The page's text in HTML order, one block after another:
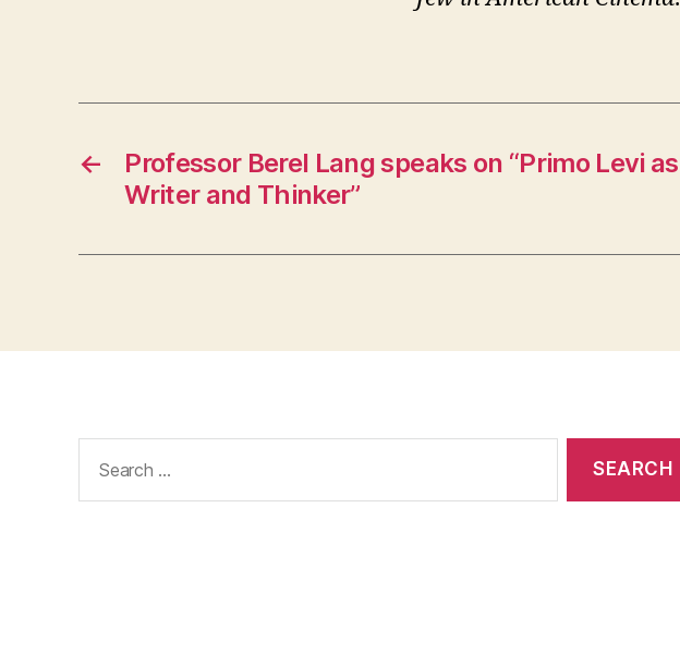
←
Professor Berel Lang speaks on “Primo Levi as
Writer and Thinker”
for: